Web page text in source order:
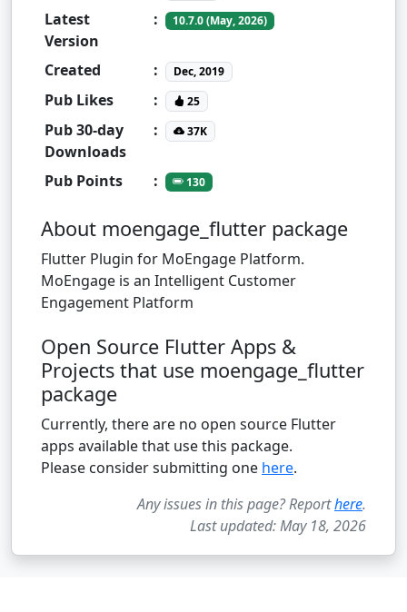
Latest
Version
: 10.7.0 (May, 2026)
Created : Dec, 2019
Pub Likes : 25
Pub 30-day
Downloads
: 37K
Pub Points : 130
About moengage_flutter package
Flutter Plugin for MoEngage Platform.
MoEngage is an Intelligent Customer
Engagement Platform
Open Source Flutter Apps &
Projects that use moengage_flutter
package
Currently, there are no open source Flutter
apps available that use this package.
Please consider submitting one here.
Any issues in this page? Reporthere.
Last updated: May 18, 2026